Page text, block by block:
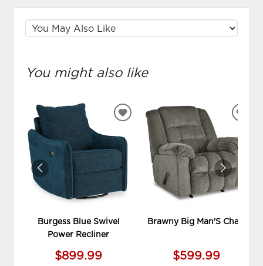
You might also like
Burgess Blue Swivel
Power Recliner
$899.99
ADD
WISHLIST
Brawny Big Man'S Chair
$599.99